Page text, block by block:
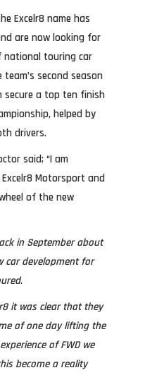
Excelr8 name has
are now looking for
national touring car
second season
secure a top ten finish
helped by
drivers.
said; “I am
Motorsport and
of the new
in September about
car development for
.
it was clear that they
of one day lifting the
of FWD we
become a reality